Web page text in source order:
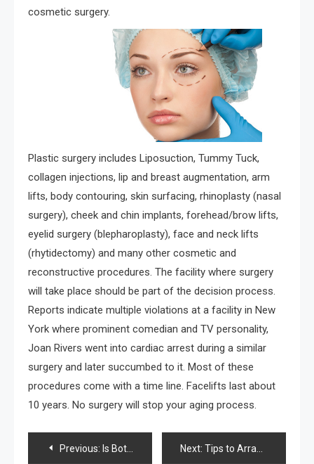
cosmetic surgery.
Plastic surgery includes Liposuction, Tummy Tuck,
collagen injections, lip and breast augmentation, arm
lifts, body contouring, skin surfacing, rhinoplasty (nasal
surgery), cheek and chin implants, forehead/brow lifts,
eyelid surgery (blepharoplasty), face and neck lifts
(rhytidectomy) and many other cosmetic and
reconstructive procedures. The facility where surgery
will take place should be part of the decision process.
Reports indicate multiple violations at a facility in New
York where prominent comedian and TV personality,
Joan Rivers went into cardiac arrest during a similar
surgery and later succumbed to it. Most of these
procedures come with a time line. Facelifts last about
10 years. No surgery will stop your aging process.
PostPrevious: Is Botox right for you? Next: Tips to Arrange a Boy’s Bedroom